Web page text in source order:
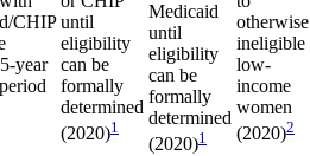
CHIP
year
until
eligibility
can be
formally
determined
(2020)1
Medicaid
until
eligibility
can be
formally
determined
(2020)1
otherwise
ineligible
low-
income
women
(2020)2